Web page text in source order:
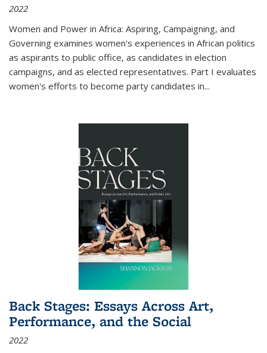
2022
Women and Power in Africa: Aspiring, Campaigning, and
Governing examines women's experiences in African politics
as aspirants to public office, as candidates in election
campaigns, and as elected representatives. Part I evaluates
women's efforts to become party candidates in...
Back Stages: Essays Across Art,
Performance, and the Social
2022